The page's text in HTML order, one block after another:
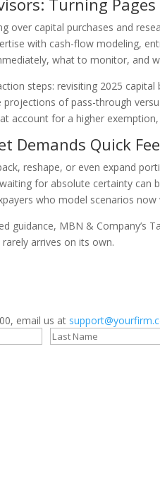
over capital purchases and
with cash-flow modeling,
what to monitor, and
steps: revisiting 2025
projections of pass-through
account for a higher
Demands Quick
reshape, or even expand
for absolute certainty can
who model scenarios
guidance, MBN & Company’s
arrives on its own.
email us at